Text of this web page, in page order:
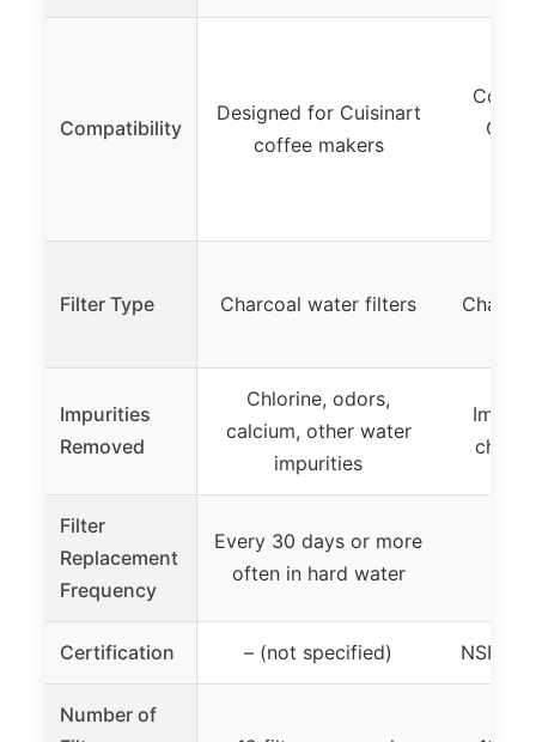
Compatibility
Designed for Cuisinart
coffee makers
Filter Type Charcoal water filters
Impurities
Removed
Chlorine, odors,
calcium, other water
impurities
Filter
Replacement
Frequency
Every 30 days or more
often in hard water
Certification – (not specified) NSF
Number of